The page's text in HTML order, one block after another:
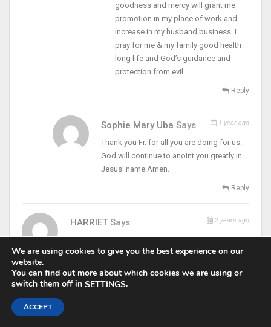
goodness and mercy will grant me
promotion in my place of work and
increase in my husband business. I
pray for me & my family good health
long life and God’s guidance and
protection from evil
Reply
Sophie Mary Uba Says 1 year ago
Thank you Fr. for all you are doing for us.
God will.continue to anoint you greatly in
Jesus’ name.Amen.
Reply
HARRIET Says 2 years ago
Am glad to be part of God’s flowers
We are using cookies to give you the best experience on our
website.
You can find out more about which cookies we are using or
switch them off in SETTINGS.
ACCEPT